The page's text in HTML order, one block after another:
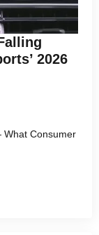
2026
What Consumer